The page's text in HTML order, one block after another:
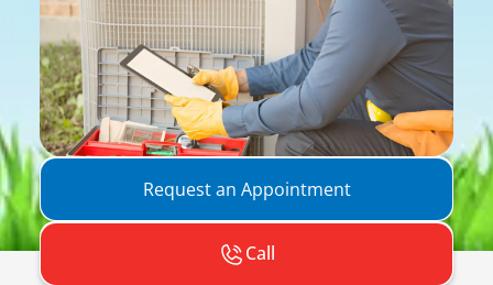
Request an Appointment
Call